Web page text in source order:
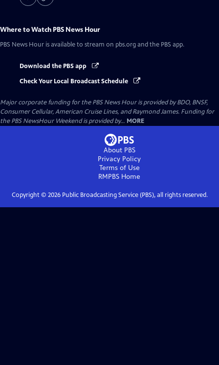
Where to Watch PBS News Hour
PBS News Hour is available to stream on pbs.org and the PBS app.
Download the PBS app
Check Your Local Broadcast Schedule
Major corporate funding for the PBS News Hour is provided by BDO, BNSF,
Consumer Cellular, American Cruise Lines, and Raymond James. Funding for
the PBS NewsHour Weekend is provided by... MORE
About PBS
Privacy Policy
Terms of Use
RMPBS Home
Copyright © 2026Public Broadcasting Service (PBS), all rights reserved.